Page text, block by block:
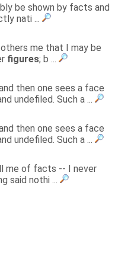
be shown by facts and
nati ...
me that I may be
figures; b ...
then one sees a face
undefiled. Such a ...
then one sees a face
undefiled. Such a ...
me of facts -- I never
said nothi ...